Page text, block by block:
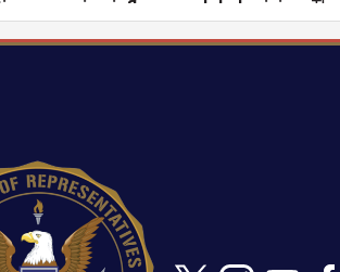
agencies influence global pricing.
over lithium supply chains.
global lithium prices to deter competing
supply chain security.
for industries vital to